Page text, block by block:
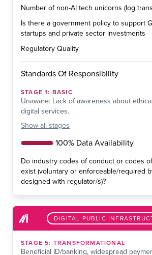
Number of non-AI tech unicorns (log
Is there a government policy to support
startups and private sector investments
Regulatory Quality
Standards Of Responsibility
STAGE1: BASIC
Unaware: Lack of awareness about
digital services.
Show all stages
100% Data Availability
Do industry codes of conduct or codes
exist (voluntary or enforceable/required
designed with regulator/s)?
DIGITAL PUBLIC
STAGE5: TRANSFORMATIONAL
Beneficial ID/banking, widespread